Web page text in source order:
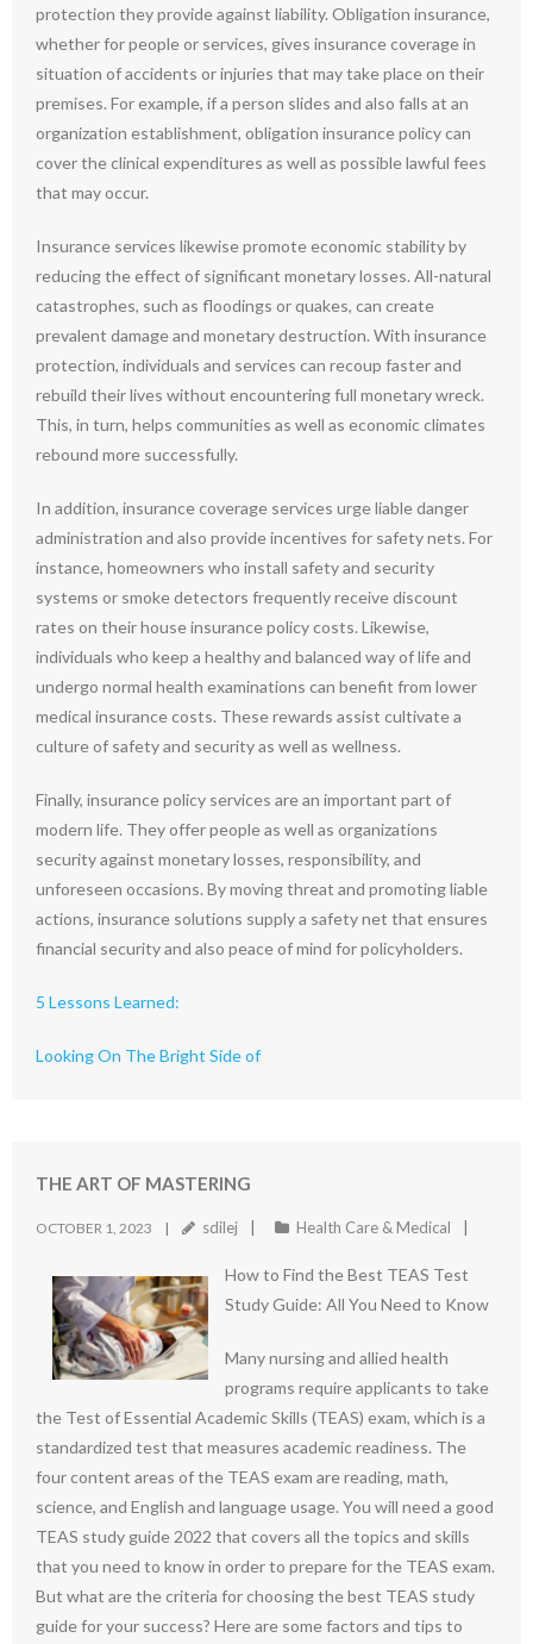
protection they provide against liability. Obligation insurance,
whether for people or services, gives insurance coverage in
situation of accidents or injuries that may take place on their
premises. For example, if a person slides and also falls at an
organization establishment, obligation insurance policy can
cover the clinical expenditures as well as possible lawful fees
that may occur.
Insurance services likewise promote economic stability by
reducing the effect of significant monetary losses. All-natural
catastrophes, such as floodings or quakes, can create
prevalent damage and monetary destruction. With insurance
protection, individuals and services can recoup faster and
rebuild their lives without encountering full monetary wreck.
This, in turn, helps communities as well as economic climates
rebound more successfully.
In addition, insurance coverage services urge liable danger
administration and also provide incentives for safety nets. For
instance, homeowners who install safety and security
systems or smoke detectors frequently receive discount
rates on their house insurance policy costs. Likewise,
individuals who keep a healthy and balanced way of life and
undergo normal health examinations can benefit from lower
medical insurance costs. These rewards assist cultivate a
culture of safety and security as well as wellness.
Finally, insurance policy services are an important part of
modern life. They offer people as well as organizations
security against monetary losses, responsibility, and
unforeseen occasions. By moving threat and promoting liable
actions, insurance solutions supply a safety net that ensures
financial security and also peace of mind for policyholders.
5 Lessons Learned:
Looking On The Bright Side of
THE ART OF MASTERING
OCTOBER 1, 2023 sdilej Health Care & Medical
How to Find the Best TEAS Test
Study Guide: All You Need to Know
Many nursing and allied health
programs require applicants to take
the Test of Essential Academic Skills (TEAS) exam, which is a
standardized test that measures academic readiness. The
four content areas of the TEAS exam are reading, math,
science, and English and language usage. You will need a good
TEAS study guide 2022 that covers all the topics and skills
that you need to know in order to prepare for the TEAS exam.
But what are the criteria for choosing the best TEAS study
guide for your success? Here are some factors and tips to